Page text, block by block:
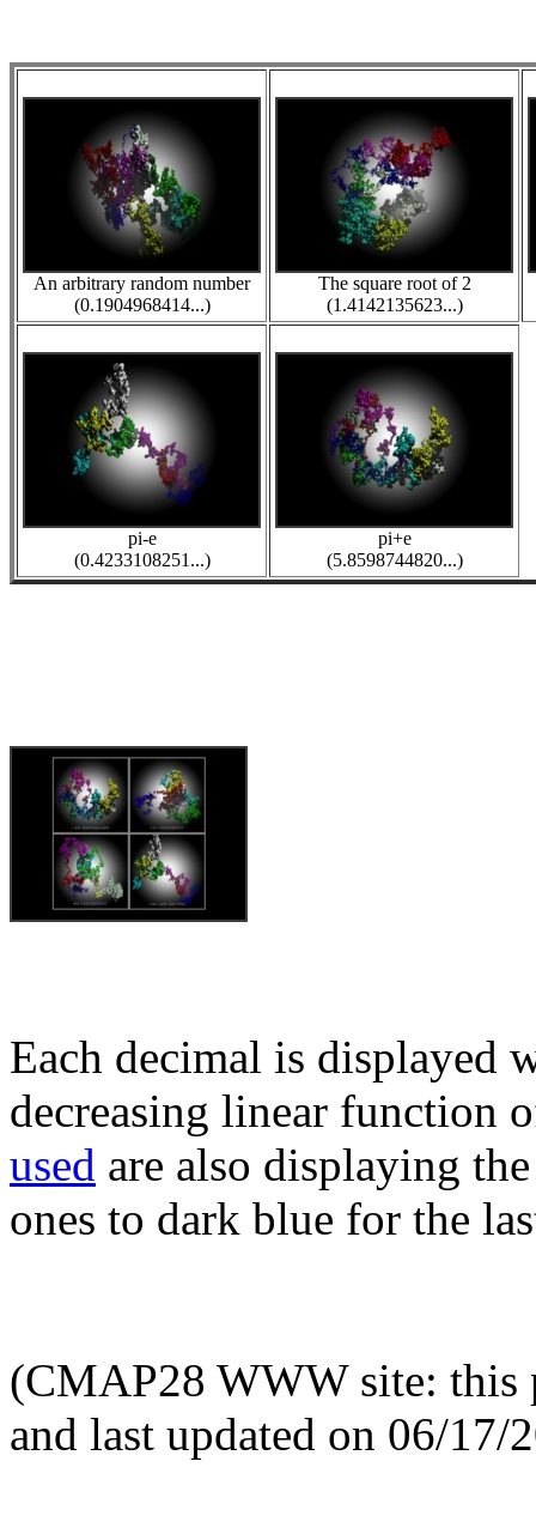
An arbitrary random number
(0.1904968414...)
The square root of 2
(1.4142135623...)
pi-e
(0.4233108251...)
pi+e
(5.8598744820...)
Each decimal is displayed
decreasing linear function
used are also displaying
ones to dark blue for the
(CMAP28 WWW site: this
and last updated on 06/17/